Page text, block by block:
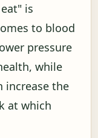
is
to blood
pressure
while
increase the
at which